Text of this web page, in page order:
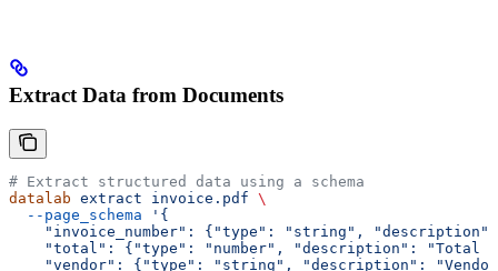
Extract Data from Documents
# Extract structured data using a schema
datalab extract invoice.pdf \
  --page_schema
'{
"invoice_number": {"type": "string",
"total": {"type": "number", "description": "Total
"vendor": {"type": "string", "description":